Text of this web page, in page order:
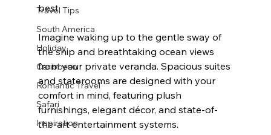
Travel Tips
South America
Holiday
Caribbean
Romantic Travel
Safari
Inspiration
best.
Imagine waking up to the gentle sway of
the ship and breathtaking ocean views
from your private veranda. Spacious suites
and staterooms are designed with your
comfort in mind, featuring plush
furnishings, elegant décor, and state-of-
the-art entertainment systems.